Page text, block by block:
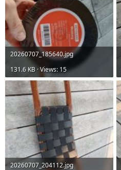
20260707_185640.jpg
131.6 KB · Views: 15
20260707_204112.jpg